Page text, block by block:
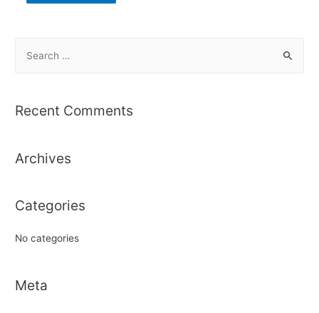
r
f
r
Recent Comments
Archives
Categories
No categories
Meta